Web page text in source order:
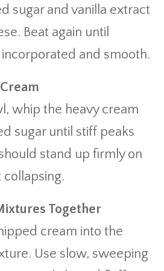
sugar and vanilla extract
Beat again until
and smooth.
whip the heavy cream
sugar until stiff peaks
stand up firmly on
Together
cream into the
Use slow, sweeping